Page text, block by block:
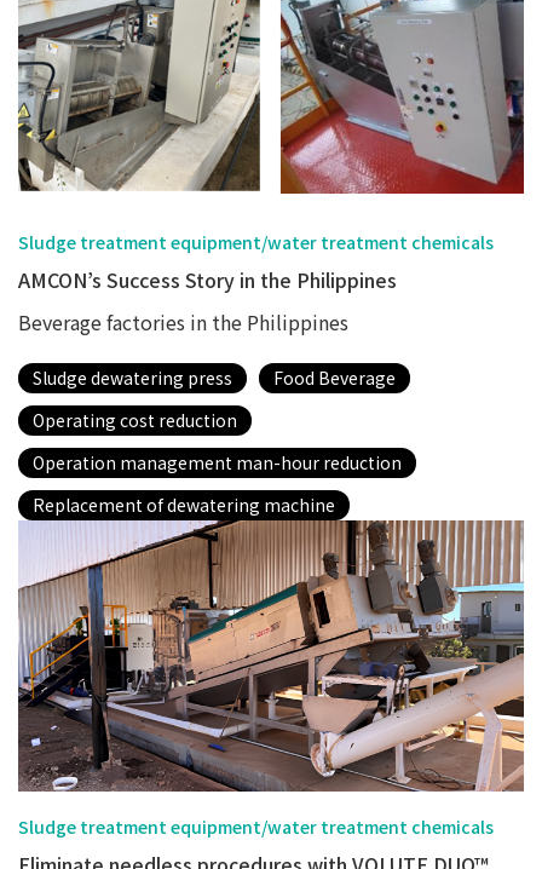
Sludge treatment equipment/water treatment chemicals
AMCON’s Success Story in the Philippines
Beverage factories in the Philippines
Sludge dewatering press
Food Beverage
Operating cost reduction
Operation management man-hour reduction
Replacement of dewatering machine
Sludge treatment equipment/water treatment chemicals